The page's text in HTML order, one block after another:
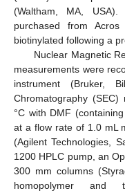
(Waltham, MA,
purchased from
biotinylated following a
Nuclear Magnetic
measurements were
instrument (Bruker,
Chromatography
°C with DMF
at a flow rate of 1.0 mL
(Agilent Technologies,
1200 HPLC pump, an
300 mm columns
homopolymer and